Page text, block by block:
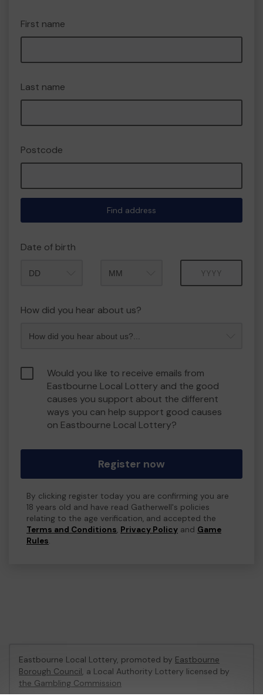
First name
Last name
Postcode
Find address
Date of birth
How did you hear about us?
Would you like to receive emails from
Eastbourne Local Lottery and the good
causes you support about the different
ways you can help support good causes
on Eastbourne Local Lottery?
Register now
By clicking register today you are confirming you are
18 years old and have read Gatherwell's policies
relating to the age verification, and accepted the
Terms and Conditions, Privacy Policy and Game
Rules.
Eastbourne Local Lottery, promoted by Eastbourne
Borough Council, a Local Authority Lottery licensed by
the Gambling Commission